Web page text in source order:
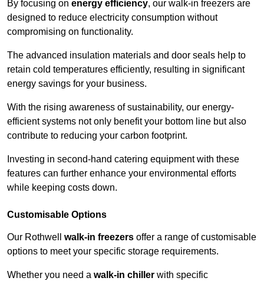
By focusing on energy efficiency, our walk-in freezers are
designed to reduce electricity consumption without
compromising on functionality.
The advanced insulation materials and door seals help to
retain cold temperatures efficiently, resulting in significant
energy savings for your business.
With the rising awareness of sustainability, our energy-
efficient systems not only benefit your bottom line but also
contribute to reducing your carbon footprint.
Investing in second-hand catering equipment with these
features can further enhance your environmental efforts
while keeping costs down.
Customisable Options
Our Rothwell walk-in freezers offer a range of customisable
options to meet your specific storage requirements.
Whether you need a walk-in chiller with specific